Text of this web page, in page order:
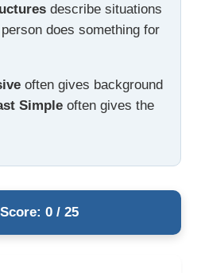
describe situations
does something for
often gives background
Simpleoften gives the
Score: 0 / 25